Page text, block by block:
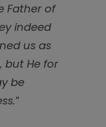
Father of
indeed
us as
but He for
be
”